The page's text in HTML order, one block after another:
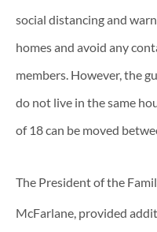
social distancing and
homes and avoid any
members. However, the
do not live in the same
of 18 can be moved
The President of the
McFarlane, provided